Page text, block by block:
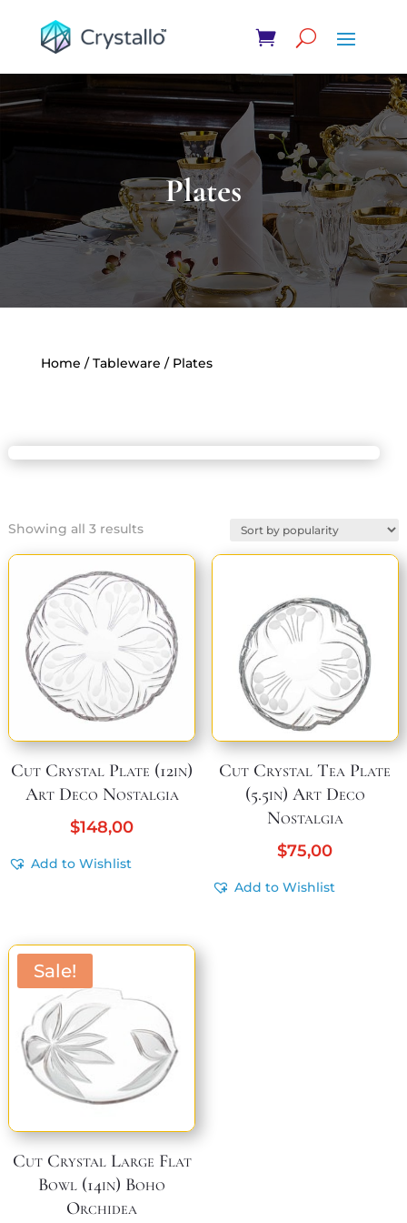
Plates
Home /Tableware / Plates
Showing all 3 resultsSorted
Cut Crystal Plate (12in)
Art Deco Nostalgia
$148,00
Add to Wishlist
Cut Crystal Tea Plate
(5.5in) Art Deco
Nostalgia
$75,00
Add to Wishlist
Sale!
Cut Crystal Large Flat
Bowl (14in) Boho
Orchidea